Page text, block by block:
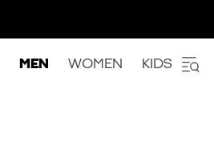
MEN WOMEN KIDS